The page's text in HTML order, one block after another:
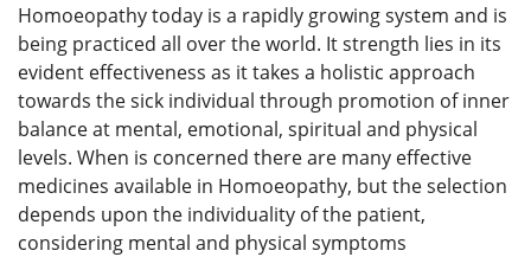
Homoeopathy today is a rapidly growing system and is
being practiced all over the world. It strength lies in its
evident effectiveness as it takes a holistic approach
towards the sick individual through promotion of inner
balance at mental, emotional, spiritual and physical
levels. When is concerned there are many effective
medicines available in Homoeopathy, but the selection
depends upon the individuality of the patient,
considering mental and physical symptoms